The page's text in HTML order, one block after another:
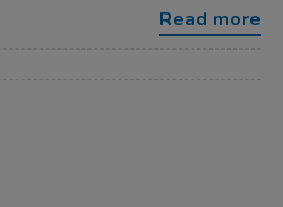
Read more